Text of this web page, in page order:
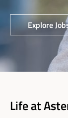
Explore
Life at